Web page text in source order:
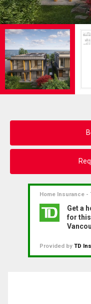
Home Insurance -
Get a
for this
Provided by TD